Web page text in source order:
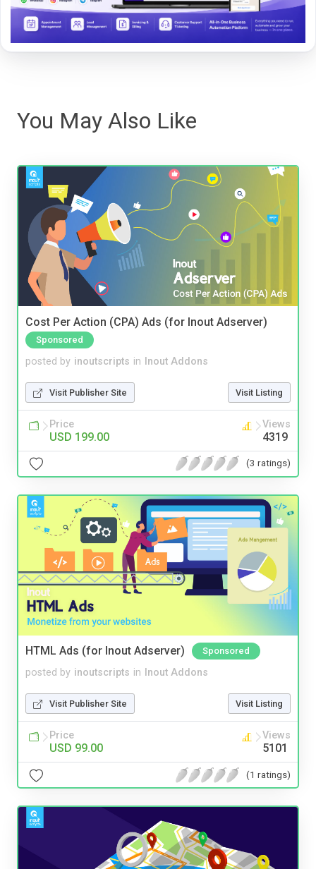
You May Also Like
Cost Per Action (CPA) Ads (for Inout Adserver)
Sponsored
posted by inoutscripts in Inout Addons
Visit Publisher Site Visit Listing
Price
USD 199.00
Views
4319
(3 ratings)
HTML Ads (for Inout Adserver) Sponsored
posted by inoutscripts in Inout Addons
Visit Publisher Site Visit Listing
Price
USD 99.00
Views
5101
(1 ratings)